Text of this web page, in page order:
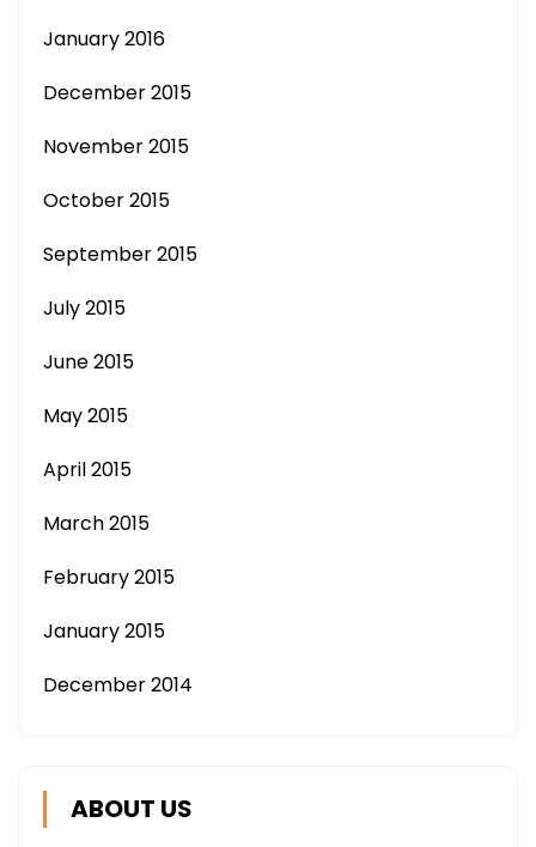
January 2016
December 2015
November 2015
October 2015
September 2015
July 2015
June 2015
May 2015
April 2015
March 2015
February 2015
January 2015
December 2014
ABOUT US